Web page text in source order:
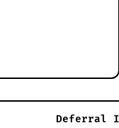
Deferral